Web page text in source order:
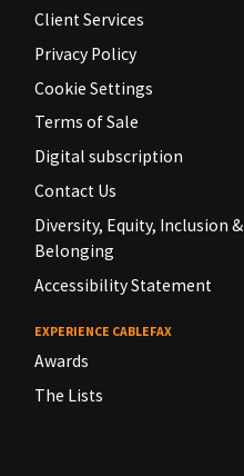
Client Services
Privacy Policy
Cookie Settings
Terms of Sale
Digital subscription
Contact Us
Diversity, Equity, Inclusion &
Belonging
Accessibility Statement
EXPERIENCE CABLEFAX
Awards
The Lists